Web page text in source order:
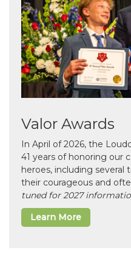
Valor Awards
In April of 2026, the
41 years of honoring our
heroes, including several
their courageous and
tuned for 2027
Learn More